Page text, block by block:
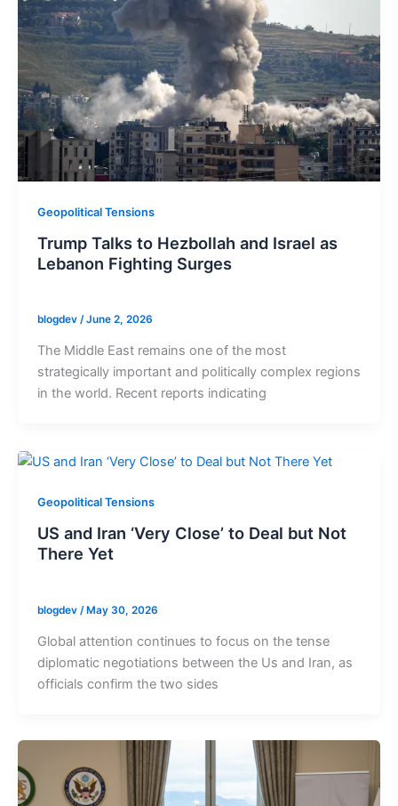
Geopolitical Tensions
Trump Talks to Hezbollah and Israel as
Lebanon Fighting Surges
blogdev /June 2, 2026
The Middle East remains one of the most
strategically important and politically complex regions
in the world. Recent reports indicating
Geopolitical Tensions
US and Iran ‘Very Close’ to Deal but Not
There Yet
blogdev /May 30, 2026
Global attention continues to focus on the tense
diplomatic negotiations between the Us and Iran, as
officials confirm the two sides